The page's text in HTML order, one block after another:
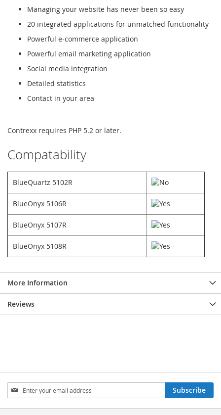
Managing your website has never been so easy
20 integrated applications for unmatched functionality
Powerful e-commerce application
Powerful email marketing application
Social media integration
Detailed statistics
Contact in your area
Contrexx requires PHP 5.2 or later.
Compatability
BlueQuartz 5102R
BlueOnyx 5106R
BlueOnyx 5107R
BlueOnyx 5108R
More Information
Reviews
Sign
Up
for
Subscribe